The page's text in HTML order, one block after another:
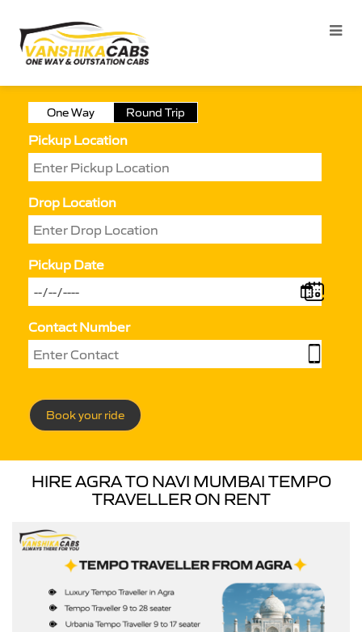
One Way Round Trip
Pickup Location
Drop Location
Pickup Date
Contact Number
Book your ride
HIRE AGRA TO NAVI MUMBAI TEMPO
TRAVELLER ON RENT